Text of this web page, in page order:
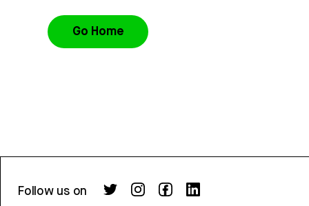
Go Home
Follow us on